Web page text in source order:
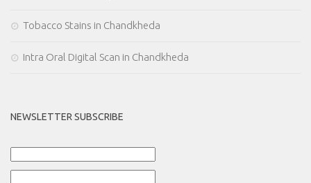
Tobacco Stains in Chandkheda
Intra Oral Digital Scan in Chandkheda
NEWSLETTER SUBSCRIBE